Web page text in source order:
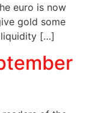
euro is now
gold some
liquidity […]